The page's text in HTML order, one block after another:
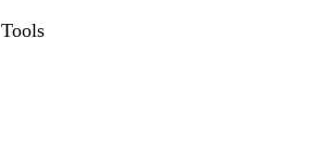
Tools